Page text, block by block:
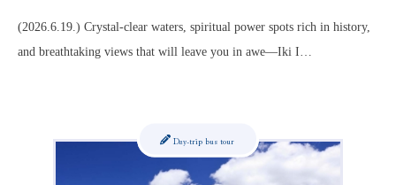
(2026.6.19.) Crystal-clear waters, spiritual power spots rich in history,
and breathtaking views that will leave you in awe—Iki I…
Day-trip bus tour